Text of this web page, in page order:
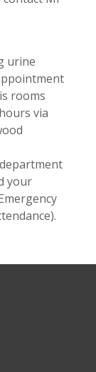
urine
rooms
via
your